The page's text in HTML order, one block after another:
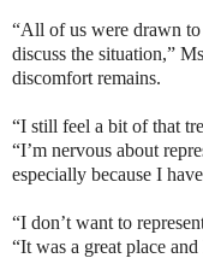
“All of us were drawn to
discuss the situation,”
discomfort remains.
“I still feel a bit of that
“I’m nervous about
especially because I
“I don’t want to
“It was a great place